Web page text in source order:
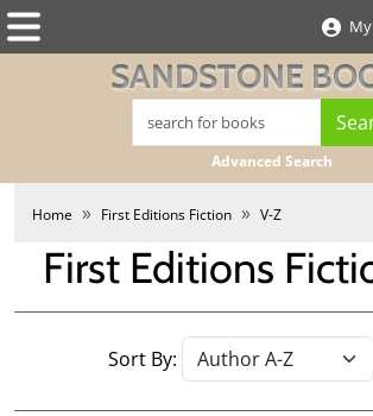
SANDSTONE
Advanced Search
Home First Editions Fiction V-Z
First Editions
Sort By: